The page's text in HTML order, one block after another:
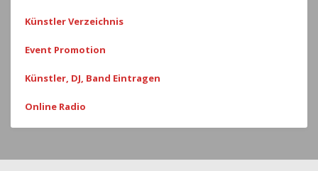
Künstler Verzeichnis
Event Promotion
Künstler, DJ, Band Eintragen
Online Radio